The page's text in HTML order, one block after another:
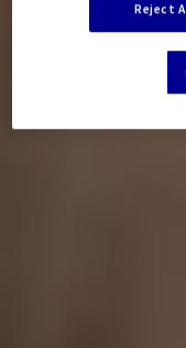
Reject